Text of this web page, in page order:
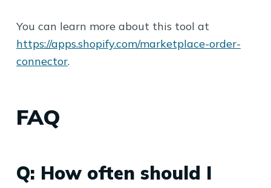
You can learn more about this tool at
https://apps.shopify.com/marketplace-order-
connector.
FAQ
Q: How often should I